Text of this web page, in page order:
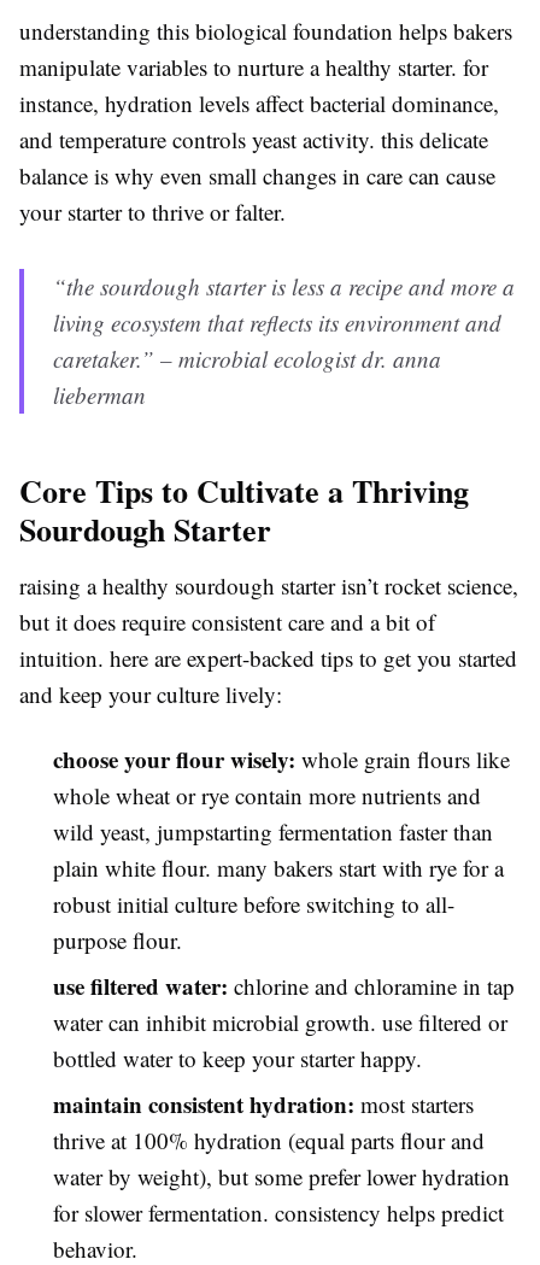
understanding this biological foundation helps bakers
manipulate variables to nurture a healthy starter. for
instance, hydration levels affect bacterial dominance,
and temperature controls yeast activity. this delicate
balance is why even small changes in care can cause
your starter to thrive or falter.
“the sourdough starter is less a recipe and more a
living ecosystem that reflects its environment and
caretaker.” – microbial ecologist dr. anna
lieberman
Core Tips to Cultivate a Thriving
Sourdough Starter
raising a healthy sourdough starter isn’t rocket science,
but it does require consistent care and a bit of
intuition. here are expert-backed tips to get you started
and keep your culture lively:
choose your flour wisely: whole grain flours like
whole wheat or rye contain more nutrients and
wild yeast, jumpstarting fermentation faster than
plain white flour. many bakers start with rye for a
robust initial culture before switching to all-
purpose flour.
use filtered water: chlorine and chloramine in tap
water can inhibit microbial growth. use filtered or
bottled water to keep your starter happy.
maintain consistent hydration: most starters
thrive at 100% hydration (equal parts flour and
water by weight), but some prefer lower hydration
for slower fermentation. consistency helps predict
behavior.